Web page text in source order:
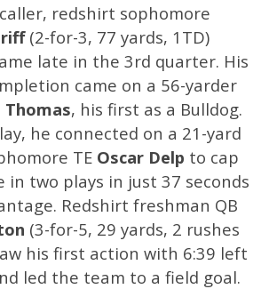
redshirt sophomore
(2-for-3, 77 yards, 1TD)
late in the 3rd quarter. His
came on a 56-yarder
Thomas, his first as a Bulldog.
he connected on a 21-yard
TE Oscar Delp to cap
in two plays in just 37 seconds
Redshirt freshman QB
(3-for-5, 29 yards, 2 rushes
his first action with 6:39 left
led the team to a field goal.